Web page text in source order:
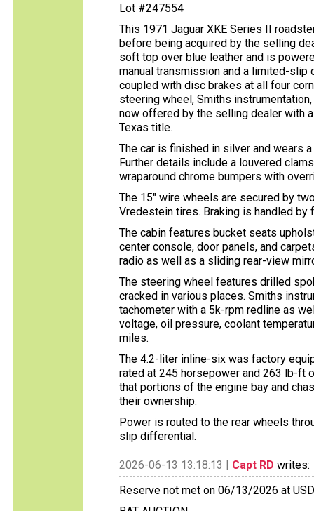
Lot #247554
This 1971 Jaguar XKE Series II
before being acquired by the selling
soft top over blue leather and is
manual transmission and a limited-
coupled with disc brakes at all four
steering wheel, Smiths
now offered by the selling dealer with
Texas title.
The car is finished in silver and wears
Further details include a louvered
wraparound chrome bumpers with
The 15″ wire wheels are secured by
Vredestein tires. Braking is handled
The cabin features bucket seats
center console, door panels, and
radio as well as a sliding rear-view
The steering wheel features drilled
cracked in various places. Smiths
tachometer with a 5k-rpm redline as
voltage, oil pressure, coolant
miles.
The 4.2-liter inline-six was factory
rated at 245 horsepower and 263 lb-ft
that portions of the engine bay and
their ownership.
Power is routed to the rear wheels
slip differential.
2026-06-13 13:18:13 | Capt RD writes:
Reserve not met on 06/13/2026 at